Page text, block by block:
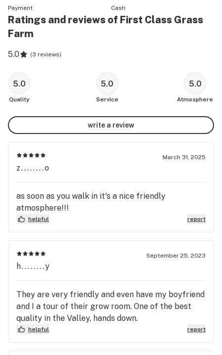
Payment Cash
Ratings and reviews of First Class Grass
Farm
5.0 (3 reviews)
5.0
Quality
5.0
Service
5.0
Atmosphere
write a review
March 31, 2025
z........o
as soon as you walk in it's a nice friendly
atmosphere!!!
helpful report
September 25, 2023
h........y
They are very friendly and even have my boyfriend
and I a tour of their grow room. One of the best
quality in the Valley, hands down.
helpful report